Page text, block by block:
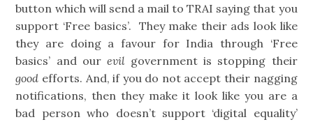
button which will send a mail to TRAI saying that you
support ‘Free basics’. They make their ads look like
they are doing a favour for India through ‘Free
basics’ and our evil government is stopping their
good efforts. And, if you do not accept their nagging
notifications, then they make it look like you are a
bad person who doesn’t support ‘digital equality’